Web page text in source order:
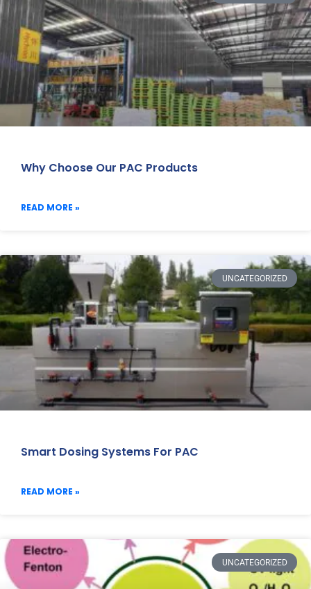
Why Choose Our PAC Products
READ MORE »
UNCATEGORIZED
Smart Dosing Systems For PAC
READ MORE »
UNCATEGORIZED